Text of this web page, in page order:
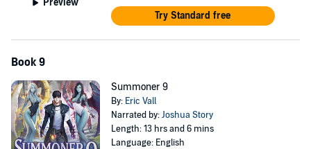
Preview
Try Standard free
Book 9
Summoner 9
By: Eric Vall
Narrated by:Joshua Story
Length: 13 hrs and 6 mins
Language: English